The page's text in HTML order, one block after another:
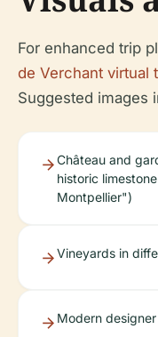
For enhanced trip
de Verchant virtual
Suggested images
Château and
historic
Montpellier")
Vineyards in
Modern